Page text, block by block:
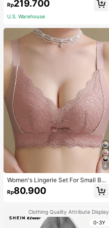
acher White
Rp219.700
U.S. Warehouse
4
Women's Lingerie Set For Small Bre
asts, Sexy Lace Bralette Wireless, P
ush Up Bra, Gathered, Pink
Rp80.900
Clothing Quality Attribute Display
0-3Y